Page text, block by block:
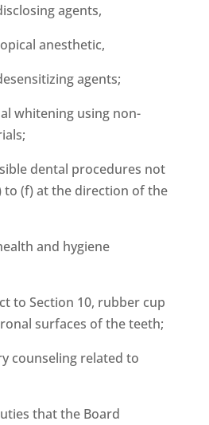
agents,
agents;
using non-
procedures not
to (f) at the direction of the
and hygiene
10, rubber cup
surfaces of the teeth;
related to
that the Board